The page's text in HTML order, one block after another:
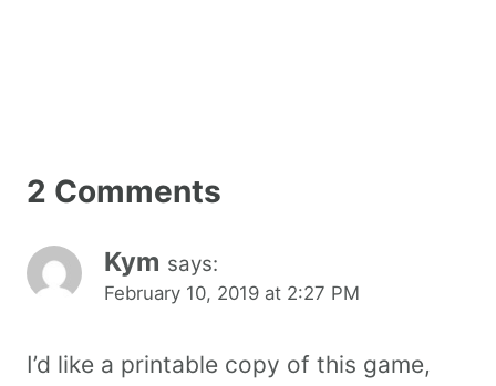
2 Comments
Kym says:
February 10, 2019 at 2:27 PM
I’d like a printable copy of this game,